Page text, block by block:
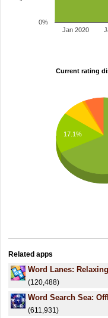
Jan 2020
0%
Current rating
17.1%
Related apps
Word Lanes:
(120,488)
Word Search Sea:
(611,931)